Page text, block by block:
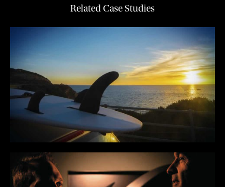
Related Case Studies